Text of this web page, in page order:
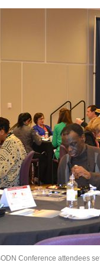
Conference attendees